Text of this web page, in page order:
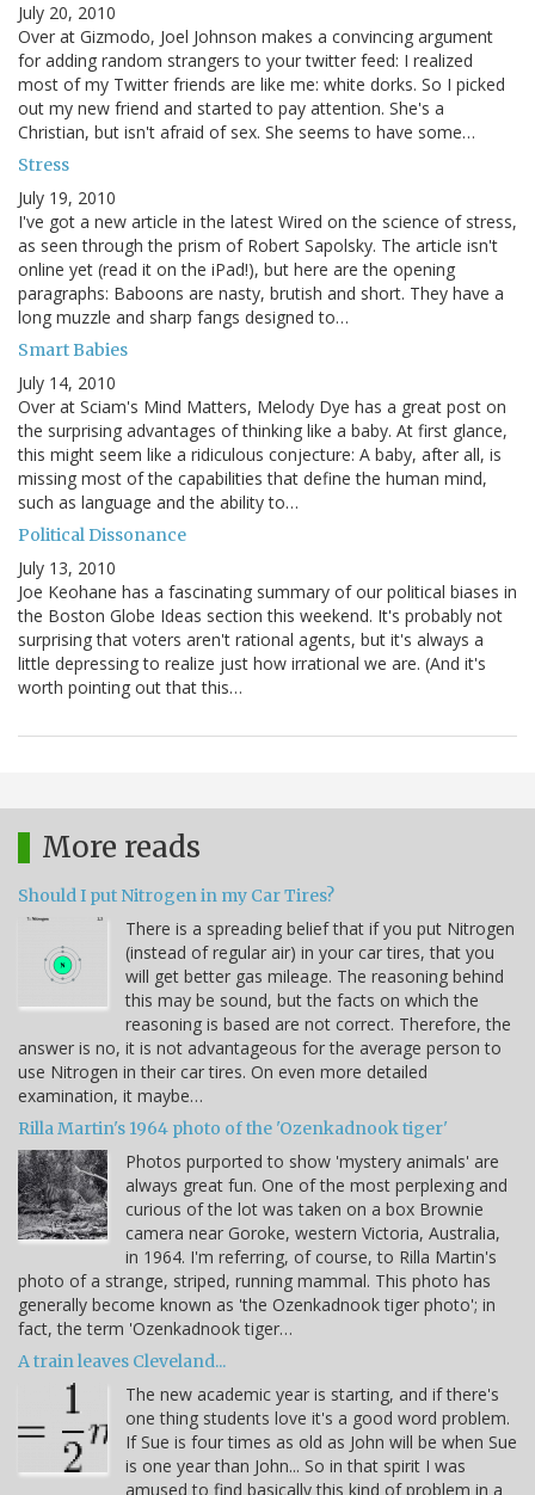
July 20, 2010
Over at Gizmodo, Joel Johnson makes a convincing argument
for adding random strangers to your twitter feed: I realized
most of my Twitter friends are like me: white dorks. So I picked
out my new friend and started to pay attention. She's a
Christian, but isn't afraid of sex. She seems to have some…
Stress
July 19, 2010
I've got a new article in the latest Wired on the science of stress,
as seen through the prism of Robert Sapolsky. The article isn't
online yet (read it on the iPad!), but here are the opening
paragraphs: Baboons are nasty, brutish and short. They have a
long muzzle and sharp fangs designed to…
Smart Babies
July 14, 2010
Over at Sciam's Mind Matters, Melody Dye has a great post on
the surprising advantages of thinking like a baby. At first glance,
this might seem like a ridiculous conjecture: A baby, after all, is
missing most of the capabilities that define the human mind,
such as language and the ability to…
Political Dissonance
July 13, 2010
Joe Keohane has a fascinating summary of our political biases in
the Boston Globe Ideas section this weekend. It's probably not
surprising that voters aren't rational agents, but it's always a
little depressing to realize just how irrational we are. (And it's
worth pointing out that this…
More reads
Should I put Nitrogen in my Car Tires?
There is a spreading belief that if you put Nitrogen
(instead of regular air) in your car tires, that you
will get better gas mileage. The reasoning behind
this may be sound, but the facts on which the
reasoning is based are not correct. Therefore, the
answer is no, it is not advantageous for the average person to
use Nitrogen in their car tires. On even more detailed
examination, it maybe…
Rilla Martin's 1964 photo of the 'Ozenkadnook tiger'
Photos purported to show 'mystery animals' are
always great fun. One of the most perplexing and
curious of the lot was taken on a box Brownie
camera near Goroke, western Victoria, Australia,
in 1964. I'm referring, of course, to Rilla Martin's
photo of a strange, striped, running mammal. This photo has
generally become known as 'the Ozenkadnook tiger photo'; in
fact, the term 'Ozenkadnook tiger…
A train leaves Cleveland...
The new academic year is starting, and if there's
one thing students love it's a good word problem.
If Sue is four times as old as John will be when Sue
is one year than John... So in that spirit I was
amused to find basically this kind of problem in a